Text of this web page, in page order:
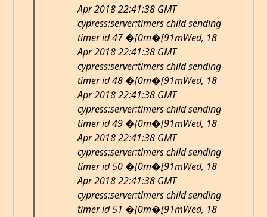
Apr 2018 22:41:38 GMT
cypress:server:timers child sending
timer id 47 �[0m�[91mWed, 18
Apr 2018 22:41:38 GMT
cypress:server:timers child sending
timer id 48 �[0m�[91mWed, 18
Apr 2018 22:41:38 GMT
cypress:server:timers child sending
timer id 49 �[0m�[91mWed, 18
Apr 2018 22:41:38 GMT
cypress:server:timers child sending
timer id 50 �[0m�[91mWed, 18
Apr 2018 22:41:38 GMT
cypress:server:timers child sending
timer id 51 �[0m�[91mWed, 18